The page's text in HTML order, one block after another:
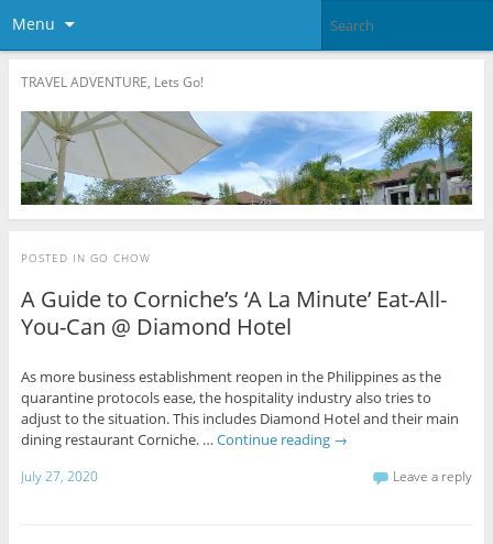
Menu
TRAVEL ADVENTURE, Lets Go!
POSTED IN GO CHOW
A Guide to Corniche’s ‘A La Minute’ Eat-All-
You-Can @ Diamond Hotel
As more business establishment reopen in the Philippines as the
quarantine protocols ease, the hospitality industry also tries to
adjust to the situation. This includes Diamond Hotel and their main
dining restaurant Corniche. … Continue reading →
July 27, 2020 Leave a reply